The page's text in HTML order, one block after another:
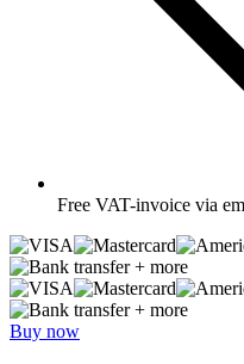
Free VAT-invoice via
+ more
+ more
Buy now